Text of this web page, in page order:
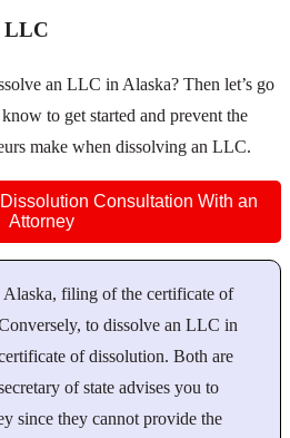
LLC
an LLC in Alaska? Then let’s go
to get started and prevent the
make when dissolving an LLC.
Consultation With an
Attorney
filing of the certificate of
to dissolve an LLC in
of dissolution. Both are
of state advises you to
since they cannot provide the